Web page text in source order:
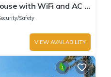
with WiFi and AC in
Safety
VIEW AVAILABILITY